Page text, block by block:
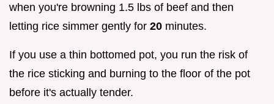
when you're browning 1.5 lbs of beef and then
letting rice simmer gently for 20 minutes.
If you use a thin bottomed pot, you run the risk of
the rice sticking and burning to the floor of the pot
before it's actually tender.